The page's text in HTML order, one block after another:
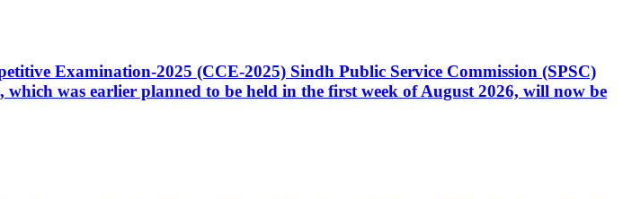
Examination-2025 (CCE-2025) Sindh Public Service Commission (SPSC)
was earlier planned to be held in the first week of August 2026, will now be